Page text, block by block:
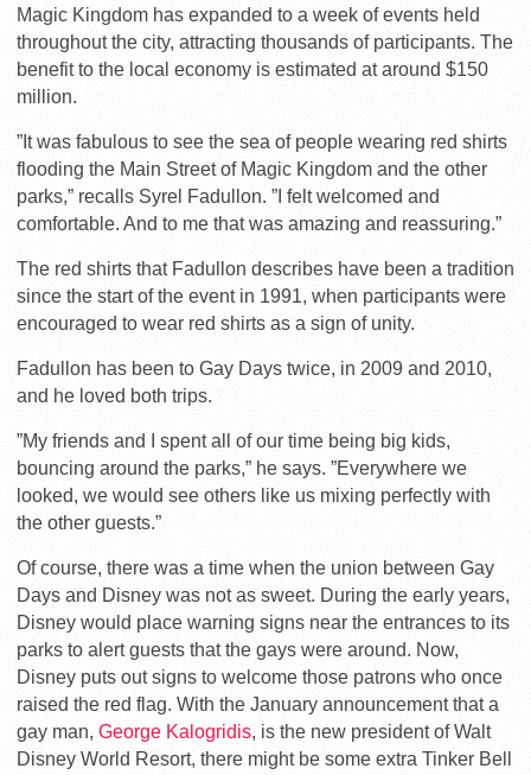
Magic Kingdom has expanded to a week of events held
throughout the city, attracting thousands of participants. The
benefit to the local economy is estimated at around $150
million.
”It was fabulous to see the sea of people wearing red shirts
flooding the Main Street of Magic Kingdom and the other
parks,” recalls Syrel Fadullon. ”I felt welcomed and
comfortable. And to me that was amazing and reassuring.”
The red shirts that Fadullon describes have been a tradition
since the start of the event in 1991, when participants were
encouraged to wear red shirts as a sign of unity.
Fadullon has been to Gay Days twice, in 2009 and 2010,
and he loved both trips.
”My friends and I spent all of our time being big kids,
bouncing around the parks,” he says. ”Everywhere we
looked, we would see others like us mixing perfectly with
the other guests.”
Of course, there was a time when the union between Gay
Days and Disney was not as sweet. During the early years,
Disney would place warning signs near the entrances to its
parks to alert guests that the gays were around. Now,
Disney puts out signs to welcome those patrons who once
raised the red flag. With the January announcement that a
gay man, George Kalogridis, is the new president of Walt
Disney World Resort, there might be some extra Tinker Bell